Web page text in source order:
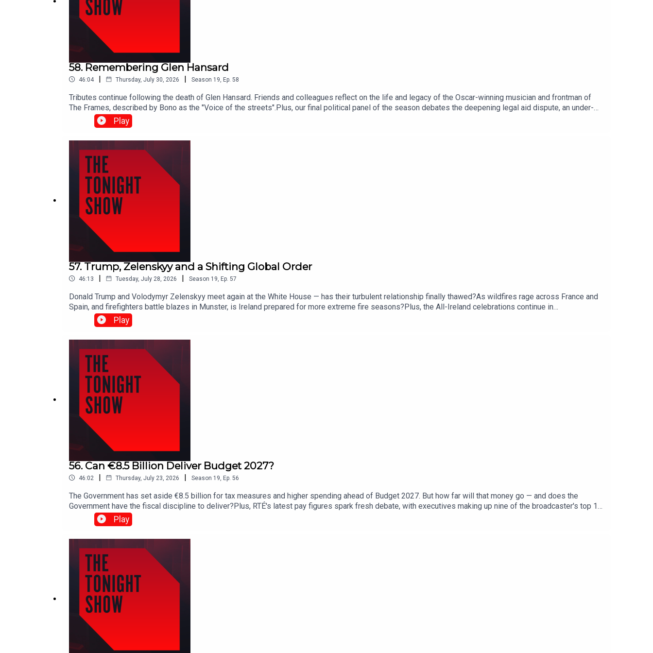
58. Remembering Glen Hansard
46:04 | Thursday, July 30, 2026 | Season 19 Ep. 58
Tributes continue following the death of Glen Hansard. Friends and colleagues reflect on the life and legacy of the Oscar-winning musician and frontman of
The Frames, described by Bono as the "Voice of the streets".Plus, our final political panel of the season debates the deepening legal aid dispute, an under-
subscribed fuel support scheme despite months of protests, and looks back on a turbulent 18 months of Donald Trump's second term ahead of the US
midterms.Shane Coleman is joined by Victoria Mary Clarke, Niall Stanage, Paula Butterly, Michael Fitzmaurice and Kevin Doyle.
Play
57. Trump, Zelenskyy and a Shifting Global Order
46:13 | Tuesday, July 28, 2026 | Season 19 Ep. 57
Donald Trump and Volodymyr Zelenskyy meet again at the White House — has their turbulent relationship finally thawed?As wildfires rage across France and
Spain, and firefighters battle blazes in Munster, is Ireland prepared for more extreme fire seasons?Plus, the All-Ireland celebrations continue in
Ballyhaunis.Shane Coleman is joined by Robert Troy, Patricia Stephenson, Larry Donnelly, Naomi O’Leary and John Gibbons.
Play
56. Can €8.5 Billion Deliver Budget 2027?
46:02 | Thursday, July 23, 2026 | Season 19 Ep. 56
The Government has set aside €8.5 billion for tax measures and higher spending ahead of Budget 2027. But how far will that money go — and does the
Government have the fiscal discipline to deliver?Plus, RTÉ's latest pay figures spark fresh debate, with executives making up nine of the broadcaster's top 10
earners.Shane Coleman is joined by Public Expenditure Minister Jack Chambers, James Geoghegan, Pearse Doherty and Dr Emma Howard.
Play